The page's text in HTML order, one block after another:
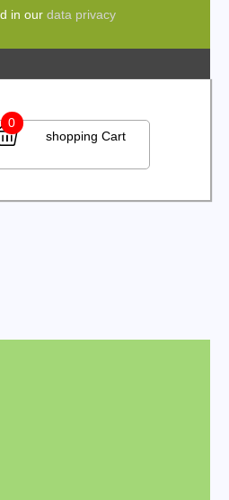
in our data privacy
0
shopping Cart